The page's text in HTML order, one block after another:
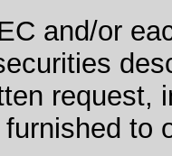
and/or
request,
to